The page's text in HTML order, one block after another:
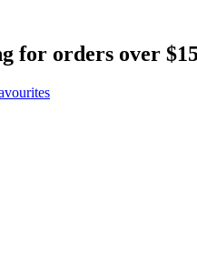
for orders over